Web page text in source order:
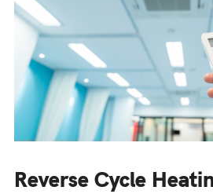
Reverse Cycle